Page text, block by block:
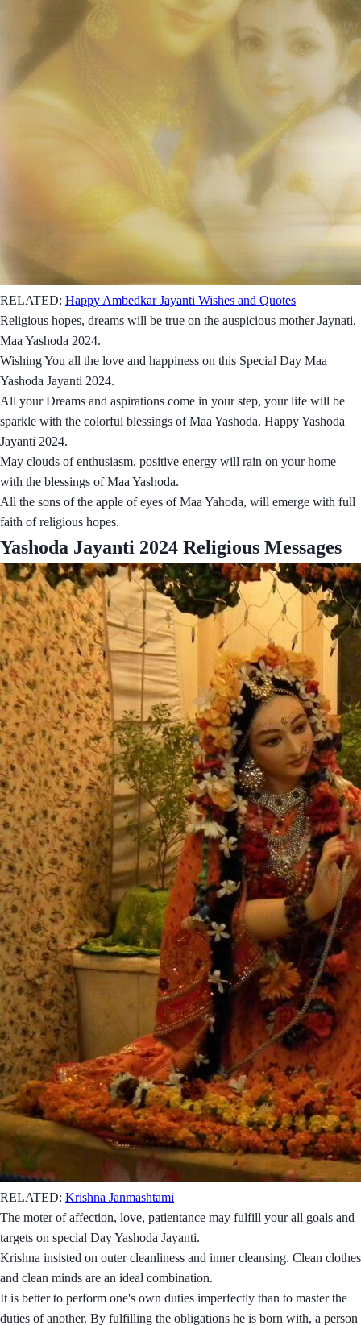
RELATED: Happy Ambedkar Jayanti Wishes and Quotes
Religious hopes, dreams will be true on the auspicious mother Jaynati,
Maa Yashoda 2024.
Wishing You all the love and happiness on this Special Day Maa
Yashoda Jayanti 2024.
All your Dreams and aspirations come in your step, your life will be
sparkle with the colorful blessings of Maa Yashoda. Happy Yashoda
Jayanti 2024.
May clouds of enthusiasm, positive energy will rain on your home
with the blessings of Maa Yashoda.
All the sons of the apple of eyes of Maa Yahoda, will emerge with full
faith of religious hopes.
Yashoda Jayanti 2024 Religious Messages
RELATED: Krishna Janmashtami
The moter of affection, love, patientance may fulfill your all goals and
targets on special Day Yashoda Jayanti.
Krishna insisted on outer cleanliness and inner cleansing. Clean clothes
and clean minds are an ideal combination.
It is better to perform one's own duties imperfectly than to master the
duties of another. By fulfilling the obligations he is born with, a person